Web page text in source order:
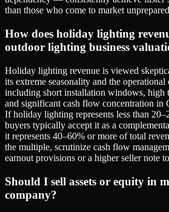
than those who come to market
How does holiday lighting
outdoor lighting business
Holiday lighting revenue is viewed
its extreme seasonality and the
including short installation windows, high
and significant cash flow concentration in
If holiday lighting represents less than
buyers typically accept it as a
it represents 40–60% or more of total
the multiple, scrutinize cash flow
earnout provisions or a higher seller note
Should I sell assets or equity in
company?